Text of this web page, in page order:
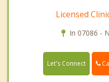
Licensed
In 07086 -
Let's Connect